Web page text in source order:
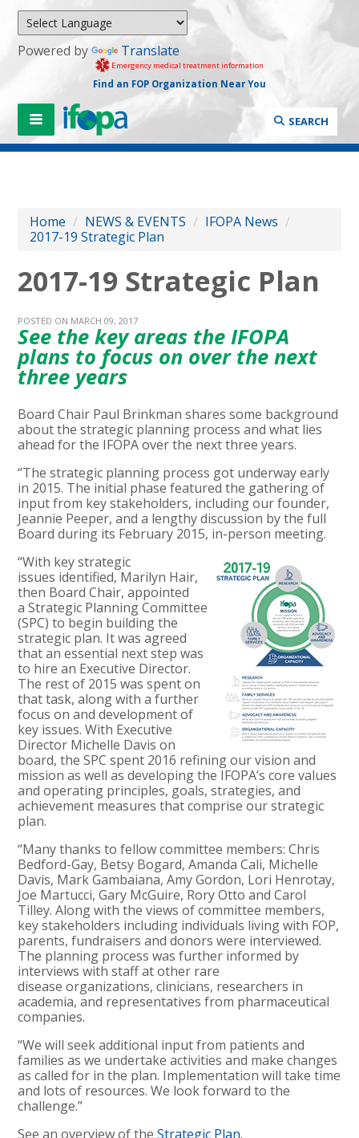
Powered by Translate
Emergency medical treatment information
Find an FOP Organization Near You
SEARCH
Home / NEWS & EVENTS / IFOPA News /
2017-19 Strategic Plan
2017-19 Strategic Plan
POSTED ON MARCH 09, 2017
See the key areas the IFOPA
plans to focus on over the next
three years
Board Chair Paul Brinkman shares some background
about the strategic planning process and what lies
ahead for the IFOPA over the next three years.
“The strategic planning process got underway early
in 2015. The initial phase featured the gathering of
input from key stakeholders, including our founder,
Jeannie Peeper, and a lengthy discussion by the full
Board during its February 2015, in-person meeting.
“With key strategic
issues identified, Marilyn Hair,
then Board Chair, appointed
a Strategic Planning Committee
(SPC) to begin building the
strategic plan. It was agreed
that an essential next step was
to hire an Executive Director.
The rest of 2015 was spent on
that task, along with a further
focus on and development of
key issues. With Executive
Director Michelle Davis on
board, the SPC spent 2016 refining our vision and
mission as well as developing the IFOPA’s core values
and operating principles, goals, strategies, and
achievement measures that comprise our strategic
plan.
“Many thanks to fellow committee members: Chris
Bedford-Gay, Betsy Bogard, Amanda Cali, Michelle
Davis, Mark Gambaiana, Amy Gordon, Lori Henrotay,
Joe Martucci, Gary McGuire, Rory Otto and Carol
Tilley. Along with the views of committee members,
key stakeholders including individuals living with FOP,
parents, fundraisers and donors were interviewed.
The planning process was further informed by
interviews with staff at other rare
disease organizations, clinicians, researchers in
academia, and representatives from pharmaceutical
companies.
“We will seek additional input from patients and
families as we undertake activities and make changes
as called for in the plan. Implementation will take time
and lots of resources. We look forward to the
challenge.”
See an overview of theStrategic Plan.